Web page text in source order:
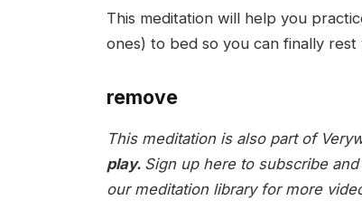
This meditation will help you
ones) to bed so you can finally rest
remove
This meditation is also part of
play. Sign up here to subscribe
our meditation library for more